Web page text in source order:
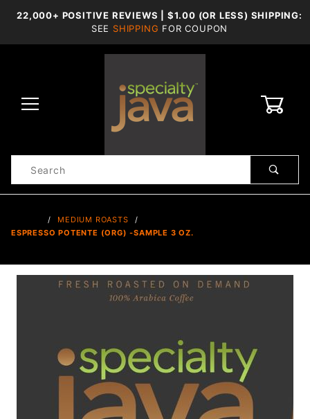
22,000+ POSITIVE REVIEWS | $1.00 (OR LESS) SHIPPING:
SEE SHIPPING FOR COUPON
Search
MEDIUM ROASTS
ESPRESSO POTENTE (ORG) -SAMPLE 3 OZ.